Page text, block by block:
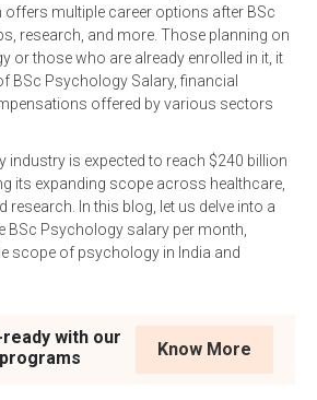
offers multiple career options after BSc
research, and more. Those planning on
or those who are already enrolled in it, it
BSc Psychology Salary, financial
offered by various sectors
industry is expected to reach $240 billion
its expanding scope across healthcare,
In this blog, let us delve into a
BSc Psychology salary per month,
scope of psychology in India and
with our
Know More